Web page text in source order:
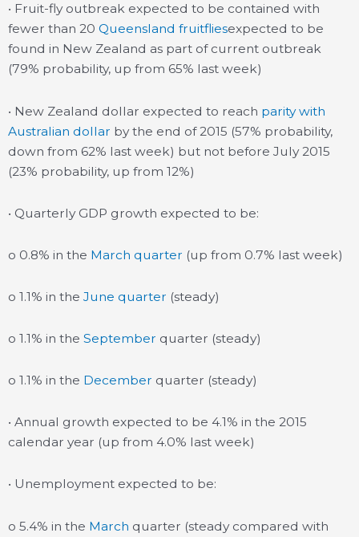
• Fruit-fly outbreak expected to be contained with
fewer than 20 Queensland fruitfliesexpected to be
found in New Zealand as part of current outbreak
(79% probability, up from 65% last week)
• New Zealand dollar expected to reach parity with
Australian dollar by the end of 2015 (57% probability,
down from 62% last week) but not before July 2015
(23% probability, up from 12%)
• Quarterly GDP growth expected to be:
o 0.8% in the March quarter (up from 0.7% last week)
o 1.1% in the June quarter (steady)
o 1.1% in the September quarter (steady)
o 1.1% in the December quarter (steady)
• Annual growth expected to be 4.1% in the 2015
calendar year (up from 4.0% last week)
• Unemployment expected to be:
o 5.4% in the March quarter (steady compared with